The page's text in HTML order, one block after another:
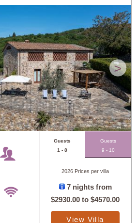
>
Guests
1 - 8
Guests
9 - 10
2026 Prices per villa
7 nights from
$2930.00 to$4570.00
View Villa